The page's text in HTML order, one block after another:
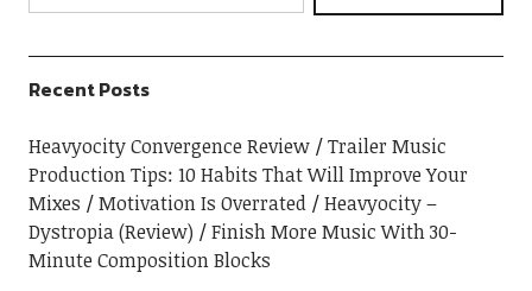
Recent Posts
Heavyocity Convergence Review
Trailer Music
Production Tips: 10 Habits That Will Improve Your
Mixes
Motivation Is Overrated
Heavyocity –
Dystropia (Review)
Finish More Music With 30-
Minute Composition Blocks